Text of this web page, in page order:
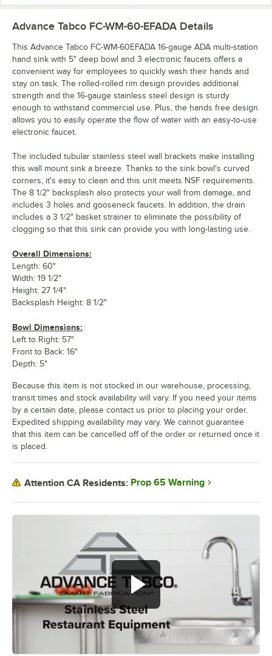
Advance Tabco FC-WM-60-EFADA Details
This Advance Tabco FC-WM-60EFADA 16-gauge ADA multi-station
hand sink with 5" deep bowl and 3 electronic faucets offers a
convenient way for employees to quickly wash their hands and
stay on task. The rolled-rolled rim design provides additional
strength and the 16-gauge stainless steel design is sturdy
enough to withstand commercial use. Plus, the hands free design
allows you to easily operate the flow of water with an easy-to-use
electronic faucet.
The included tubular stainless steel wall brackets make installing
this wall mount sink a breeze. Thanks to the sink bowl's curved
corners, it's easy to clean and this unit meets NSF requirements.
The 8 1/2" backsplash also protects your wall from damage, and
includes 3 holes and gooseneck faucets. In addition, the drain
includes a 3 1/2" basket strainer to eliminate the possibility of
clogging so that this sink can provide you with long-lasting use.
Overall Dimensions:
Length: 60"
Width: 19 1/2"
Height: 27 1/4"
Backsplash Height: 8 1/2"
Bowl Dimensions:
Left to Right: 57"
Front to Back: 16"
Depth: 5"
Because this item is not stocked in our warehouse, processing,
transit times and stock availability will vary. If you need your items
by a certain date, please contact us prior to placing your order.
Expedited shipping availability may vary. We cannot guarantee
that this item can be cancelled off of the order or returned once it
is placed.
Attention CA Residents: Prop 65 Warning